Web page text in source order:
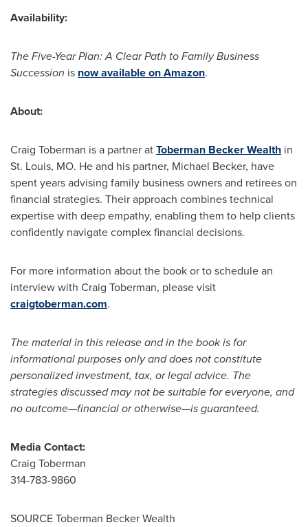
Availability:
The Five-Year Plan: A Clear Path to Family Business
Succession is now available on Amazon.
About:
Craig Toberman is a partner atToberman Becker Wealth in
St. Louis, MO. He and his partner, Michael Becker, have
spent years advising family business owners and retirees on
financial strategies. Their approach combines technical
expertise with deep empathy, enabling them to help clients
confidently navigate complex financial decisions.
For more information about the book or to schedule an
interview with Craig Toberman, please visit
craigtoberman.com.
The material in this release and in the book is for
informational purposes only and does not constitute
personalized investment, tax, or legal advice. The
strategies discussed may not be suitable for everyone, and
no outcome—financial or otherwise—is guaranteed.
Media Contact:
Craig Toberman
314-783-9860
SOURCE Toberman Becker Wealth